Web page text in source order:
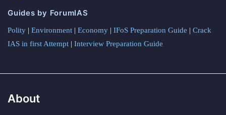
Guides by ForumIAS
Polity | Environment | Economy | IFoS Preparation Guide | Crack
IAS in first Attempt | Interview Preparation Guide
About